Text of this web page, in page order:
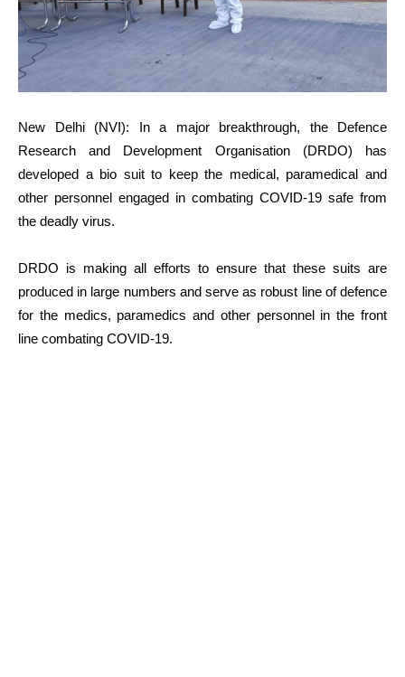
New Delhi (NVI): In a major breakthrough, the Defence
Research and Development Organisation (DRDO) has
developed a bio suit to keep the medical, paramedical and
other personnel engaged in combating COVID-19 safe from
the deadly virus.
DRDO is making all efforts to ensure that these suits are
produced in large numbers and serve as robust line of defence
for the medics, paramedics and other personnel in the front
line combating COVID-19.